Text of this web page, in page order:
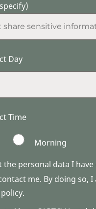
Day
Time
Morning
the personal data I
me. By doing so,